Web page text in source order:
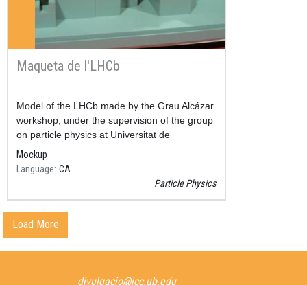
Maqueta de l'LHCb
Resum
Model of the LHCb made by the Grau Alcázar
workshop, under the supervision of the group
on particle physics at Universitat de
Barcelona.
Mockup
Language CA
Particle Physics
Load More
divulgacio@icc.ub.edu